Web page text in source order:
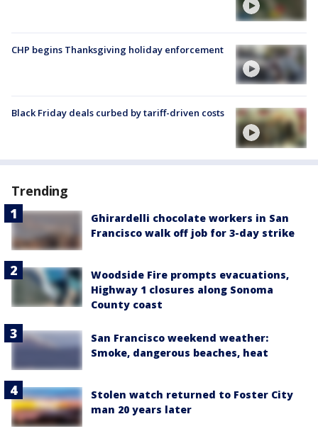
CHP begins Thanksgiving holiday enforcement
Black Friday deals curbed by tariff-driven costs
Trending
Ghirardelli chocolate workers in San
Francisco walk off job for 3-day strike
Woodside Fire prompts evacuations,
Highway 1 closures along Sonoma
County coast
San Francisco weekend weather:
Smoke, dangerous beaches, heat
Stolen watch returned to Foster City
man 20 years later